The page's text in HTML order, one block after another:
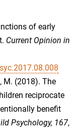
of early
Current Opinion in
M. (2018). The
reciprocate
benefit
Psychology, 167,